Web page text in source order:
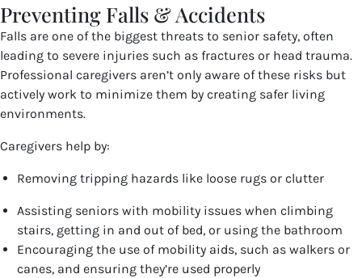
Preventing Falls & Accidents
Falls are one of the biggest threats to senior safety, often
leading to severe injuries such as fractures or head trauma.
Professional caregivers aren’t only aware of these risks but
actively work to minimize them by creating safer living
environments.
Caregivers help by:
Removing tripping hazards like loose rugs or clutter
Assisting seniors with mobility issues when climbing
stairs, getting in and out of bed, or using the bathroom
Encouraging the use of mobility aids, such as walkers or
canes, and ensuring they’re used properly